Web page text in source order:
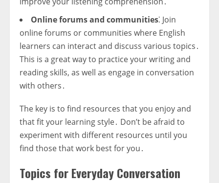
Online forums and communities⁚ Join
online forums or communities where English
learners can interact and discuss various topics․
This is a great way to practice your writing and
reading skills, as well as engage in conversation
with others․
The key is to find resources that you enjoy and
that fit your learning style․ Don’t be afraid to
experiment with different resources until you
find those that work best for you․
Topics for Everyday Conversation